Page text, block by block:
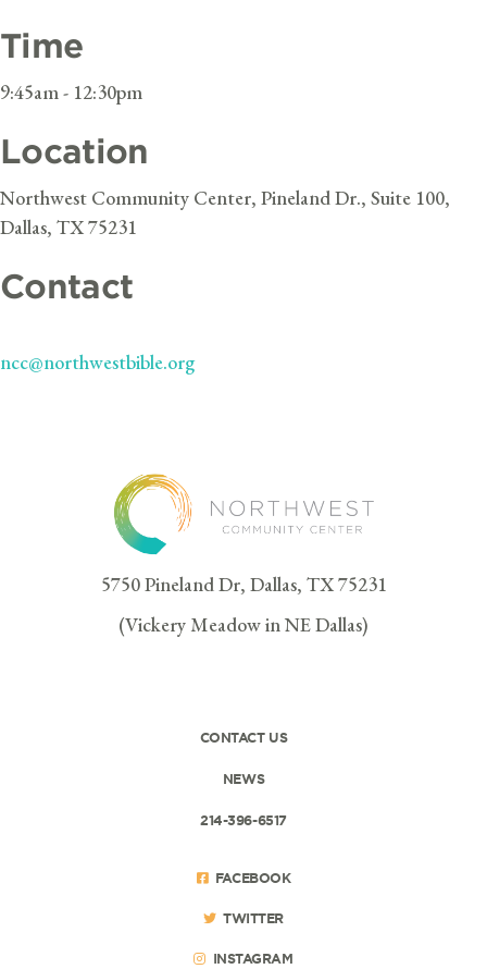
Time
9:45am - 12:30pm
Location
Northwest Community Center, Pineland Dr., Suite 100,
Dallas, TX 75231
Contact
ncc@northwestbible.org
5750 Pineland Dr, Dallas, TX 75231
(Vickery Meadow in NE Dallas)
CONTACT US
NEWS
214-396-6517
FACEBOOK
TWITTER
INSTAGRAM